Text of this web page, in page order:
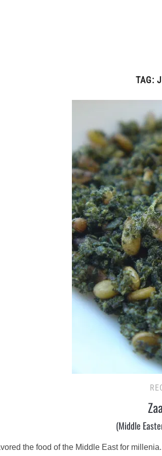
TAG:
(Middle
the food of the Middle East for